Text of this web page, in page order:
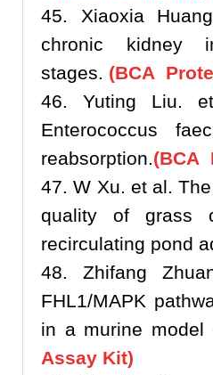
45. Xiaoxia
chronic kidney
stages. (BCA
46. Yuting Liu.
Enterococcus
reabsorption.(BCA
47. W Xu. et al.
quality of grass
recirculating pond
48. Zhifang
FHL1/MAPK
in a murine model
Assay Kit)